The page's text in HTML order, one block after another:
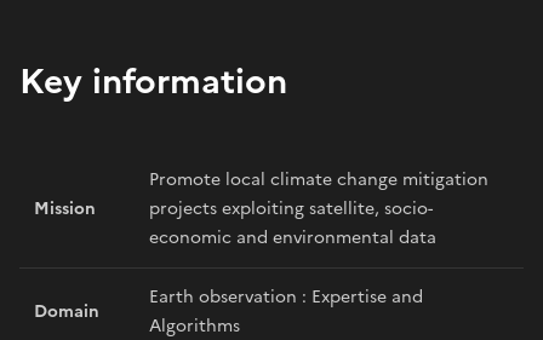
Key information
Mission
Promote local climate change mitigation
projects exploiting satellite, socio-
economic and environmental data
Domain
Earth observation : Expertise and
Algorithms